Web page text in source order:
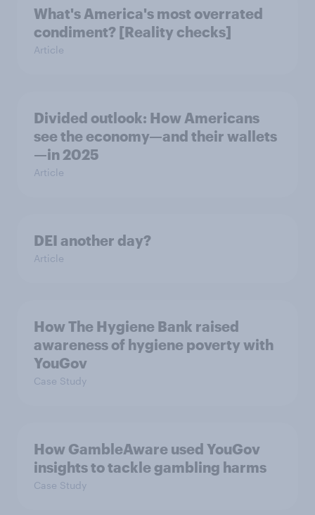
What's America's most overrated
condiment? [Reality checks]
Article
Divided outlook: How Americans
see the economy—and their wallets
—in 2025
Article
DEI another day?
Article
How The Hygiene Bank raised
awareness of hygiene poverty with
YouGov
Case Study
How GambleAware used YouGov
insights to tackle gambling harms
Case Study